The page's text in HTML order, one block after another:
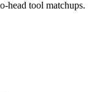
head tool matchups.